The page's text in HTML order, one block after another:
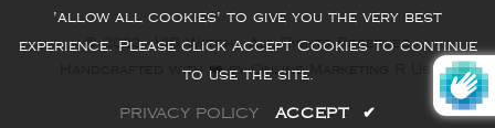
© 2022 - VIS Watch - All Rights Reserved
Handcrafted with ❤️ by Online Marketing R Us.
'allow all cookies' to give you the very best
experience. Please click Accept Cookies to continue
to use the site.
PRIVACY POLICY ACCEPT ✔